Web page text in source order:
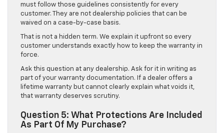
must follow those guidelines consistently for every
customer. They are not dealership policies that can be
waived on a case-by-case basis.
That is not a hidden term. We explain it upfront so every
customer understands exactly how to keep the warranty in
force.
Ask this question at any dealership. Ask for it in writing as
part of your warranty documentation. If a dealer offers a
lifetime warranty but cannot clearly explain what voids it,
that warranty deserves scrutiny.
Question 5: What Protections Are Included
As Part Of My Purchase?